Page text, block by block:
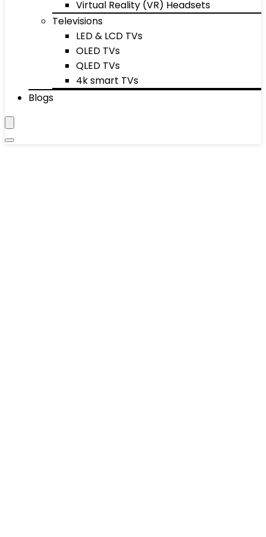
Virtual Reality (VR) Headsets
Televisions
LED & LCD TVs
OLED TVs
QLED TVs
4k smart TVs
Blogs